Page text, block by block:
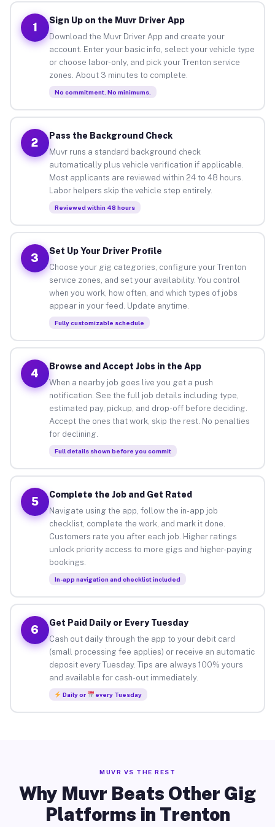
1
Sign Up on the Muvr Driver App
Download the Muvr Driver App and create your
account. Enter your basic info, select your vehicle type
or choose labor-only, and pick your Trenton service
zones. About 3 minutes to complete.
No commitment. No minimums.
2
Pass the Background Check
Muvr runs a standard background check
automatically plus vehicle verification if applicable.
Most applicants are reviewed within 24 to 48 hours.
Labor helpers skip the vehicle step entirely.
Reviewed within 48 hours
3
Set Up Your Driver Profile
Choose your gig categories, configure your Trenton
service zones, and set your availability. You control
when you work, how often, and which types of jobs
appear in your feed. Update anytime.
Fully customizable schedule
4
Browse and Accept Jobs in the App
When a nearby job goes live you get a push
notification. See the full job details including type,
estimated pay, pickup, and drop-off before deciding.
Accept the ones that work, skip the rest. No penalties
for declining.
Full details shown before you commit
5
Complete the Job and Get Rated
Navigate using the app, follow the in-app job
checklist, complete the work, and mark it done.
Customers rate you after each job. Higher ratings
unlock priority access to more gigs and higher-paying
bookings.
In-app navigation and checklist included
6
Get Paid Daily or Every Tuesday
Cash out daily through the app to your debit card
(small processing fee applies) or receive an automatic
deposit every Tuesday. Tips are always 100% yours
and available for cash-out immediately.
Daily or every Tuesday
MUVR VS THE REST
Why Muvr Beats Other Gig
Platforms in Trenton